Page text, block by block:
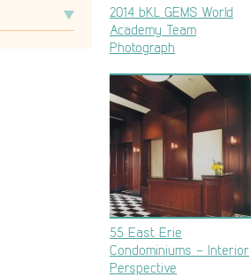
2014 bKL GEMS World
Academy Team
Photograph
55 East Erie
Condominiums – Interior
Perspective